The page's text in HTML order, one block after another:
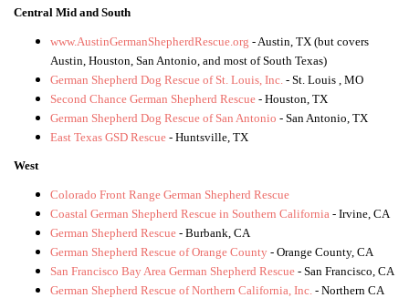
Central Mid and South
www.AustinGermanShepherdRescue.org - Austin, TX (but covers
Austin, Houston, San Antonio, and most of South Texas)
German Shepherd Dog Rescue of St. Louis, Inc. - St. Louis , MO
Second Chance German Shepherd Rescue - Houston, TX
German Shepherd Dog Rescue of San Antonio - San Antonio, TX
East Texas GSD Rescue - Huntsville, TX
West
Colorado Front Range German Shepherd Rescue
Coastal German Shepherd Rescue in Southern California - Irvine, CA
German Shepherd Rescue - Burbank, CA
German Shepherd Rescue of Orange County - Orange County, CA
San Francisco Bay Area German Shepherd Rescue - San Francisco, CA
German Shepherd Rescue of Northern California, Inc. - Northern CA